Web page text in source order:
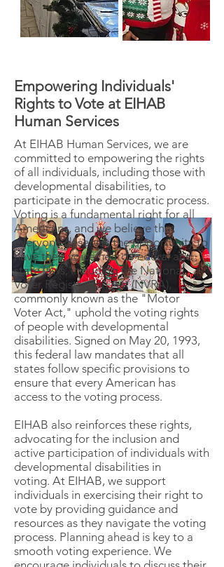
Empowering Individuals'
Rights to Vote at EIHAB
Human Services
At EIHAB Human Services, we are
committed to empowering the rights
of all individuals, including those with
developmental disabilities, to
participate in the democratic process.
Voting is a fundamental right for all
Americans, and we believe that
everyone deserves the opportunity to
have their voice heard.Federal and
state laws, including the National
Voter Registration Act (NVRA),
commonly known as the "Motor
Voter Act," uphold the voting rights
of people with developmental
disabilities. Signed on May 20, 1993,
this federal law mandates that all
states follow specific provisions to
ensure that every American has
access to the voting process.
EIHAB also reinforces these rights,
advocating for the inclusion and
active participation of individuals with
developmental disabilities in
voting. At EIHAB, we support
individuals in exercising their right to
vote by providing guidance and
resources as they navigate the voting
process. Planning ahead is key to a
smooth voting experience. We